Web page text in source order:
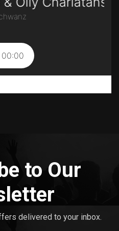
to Our
delivered to your inbox.